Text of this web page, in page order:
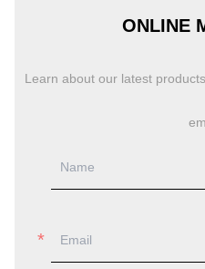
ONLINE
Learn about our latest